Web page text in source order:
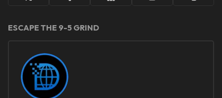
ESCAPE THE 9-5 GRIND